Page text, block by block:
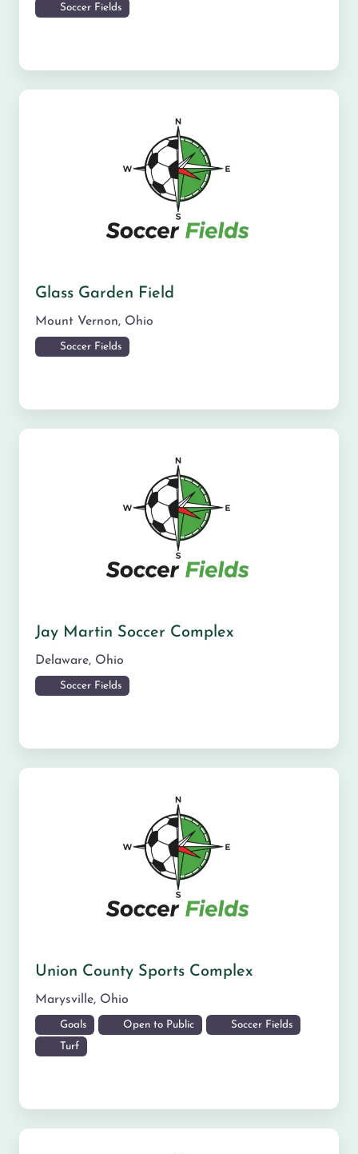
Soccer Fields
Glass Garden Field
Mount Vernon, Ohio
Soccer Fields
Jay Martin Soccer Complex
Delaware, Ohio
Soccer Fields
Union County Sports Complex
Marysville, Ohio
Goals Open to Public Soccer Fields
Turf